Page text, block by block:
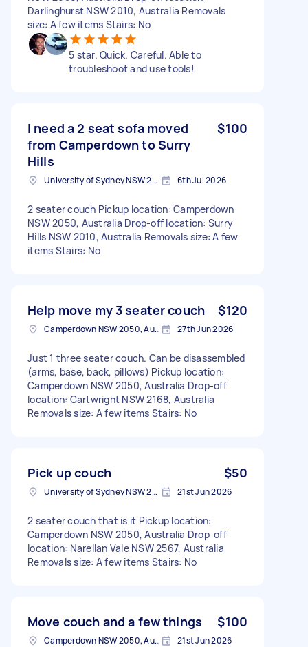
Darlinghurst NSW 2010, Australia Removals
size: A few items Stairs: No
5 star. Quick. Careful. Able to
troubleshoot and use tools!
I need a 2 seat sofa moved
from Camperdown to Surry
Hills
$100
University of Sydney NSW 2006, Australia 6th Jul 2026
2 seater couch Pickup location: Camperdown
NSW 2050, Australia Drop-off location: Surry
Hills NSW 2010, Australia Removals size: A few
items Stairs: No
Help move my 3 seater couch $120
Camperdown NSW 2050, Australia 27th Jun 2026
Just 1 three seater couch. Can be disassembled
(arms, base, back, pillows) Pickup location:
Camperdown NSW 2050, Australia Drop-off
location: Cartwright NSW 2168, Australia
Removals size: A few items Stairs: No
Pick up couch $50
University of Sydney NSW 2006, Australia 21st Jun 2026
2 seater couch that is it Pickup location:
Camperdown NSW 2050, Australia Drop-off
location: Narellan Vale NSW 2567, Australia
Removals size: A few items Stairs: No
Move couch and a few things $100
Camperdown NSW 2050, Australia 21st Jun 2026